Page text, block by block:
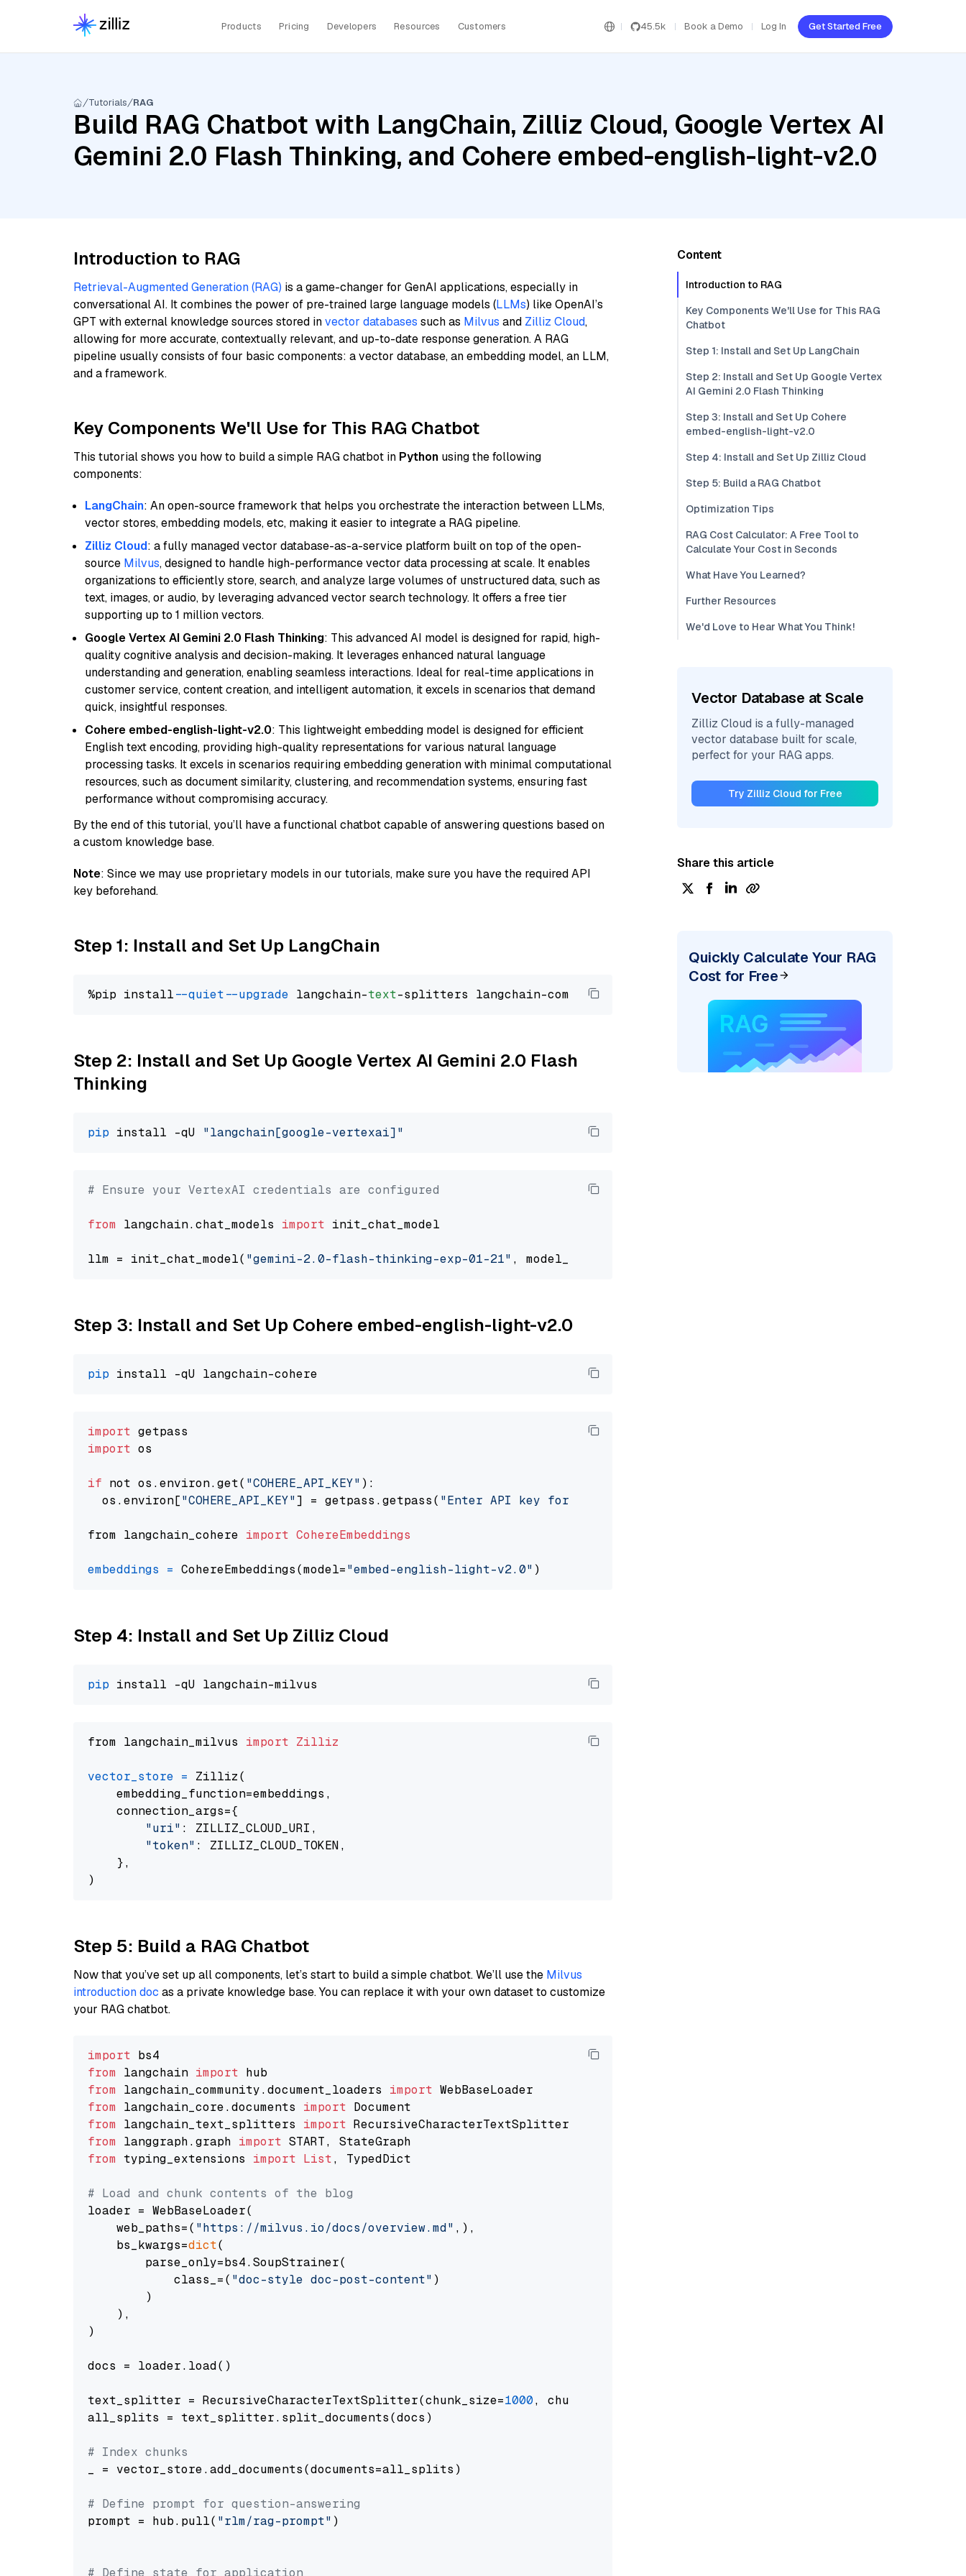
Products Pricing Developers Resources Customers 45.5k Book a Demo Log In Get Started Free
Tutorials RAG
Build RAG Chatbot with LangChain, Zilliz Cloud, Google Vertex AI
Gemini 2.0 Flash Thinking, and Cohere embed-english-light-v2.0
Introduction to RAG
Retrieval-Augmented Generation (RAG) is a game-changer for GenAI applications, especially in
conversational AI. It combines the power of pre-trained large language models (LLMs) like OpenAI’s
GPT with external knowledge sources stored invector databases such as Milvus and Zilliz Cloud,
allowing for more accurate, contextually relevant, and up-to-date response generation. A RAG
pipeline usually consists of four basic components: a vector database, an embedding model, an LLM,
and a framework.
Key Components We'll Use for This RAG Chatbot
This tutorial shows you how to build a simple RAG chatbot in Python using the following
components:
LangChain: An open-source framework that helps you orchestrate the interaction between LLMs,
vector stores, embedding models, etc, making it easier to integrate a RAG pipeline.
Zilliz Cloud: a fully managed vector database-as-a-service platform built on top of the open-
source Milvus, designed to handle high-performance vector data processing at scale. It enables
organizations to efficiently store, search, and analyze large volumes of unstructured data, such as
text, images, or audio, by leveraging advanced vector search technology. It offers a free tier
supporting up to 1 million vectors.
Google Vertex AI Gemini 2.0 Flash Thinking: This advanced AI model is designed for rapid, high-
quality cognitive analysis and decision-making. It leverages enhanced natural language
understanding and generation, enabling seamless interactions. Ideal for real-time applications in
customer service, content creation, and intelligent automation, it excels in scenarios that demand
quick, insightful responses.
Cohere embed-english-light-v2.0: This lightweight embedding model is designed for efficient
English text encoding, providing high-quality representations for various natural language
processing tasks. It excels in scenarios requiring embedding generation with minimal computational
resources, such as document similarity, clustering, and recommendation systems, ensuring fast
performance without compromising accuracy.
By the end of this tutorial, you’ll have a functional chatbot capable of answering questions based on
a custom knowledge base.
Note: Since we may use proprietary models in our tutorials, make sure you have the required API
key beforehand.
Step 1: Install and Set Up LangChain
%pip install --quiet --upgrade langchain-text
Step 2: Install and Set Up Google Vertex AI Gemini 2.0 Flash
Thinking
pip install -qU "langchain[google-vertexai]"
# Ensure your VertexAI credentials are configured
from langchain.chat_models import init_chat_model
llm = init_chat_model( "gemini-2.0-flash-thinking-exp-01-21" , model_provider=
Step 3: Install and Set Up Cohere embed-english-light-v2.0
pip
import
import os
if not os.environ.get( "COHERE_API_KEY" ):
  os.environ[
"COHERE_API_KEY"] = getpass.getpass( "Enter API key for Cohere: "
from langchain_cohere import CohereEmbeddings
embeddings = CohereEmbeddings(model="embed-english-light-v2.0"
Step 4: Install and Set Up Zilliz Cloud
pip
from langchain_milvus import Zilliz
vector_store = Zilliz(
    embedding_function=embeddings,
    connection_args={
"uri" : ZILLIZ_CLOUD_URI,
"token" : ZILLIZ_CLOUD_TOKEN,
    },
Step 5: Build a RAG Chatbot
Now that you’ve set up all components, let’s start to build a simple chatbot. We’ll use the Milvus
introduction doc as a private knowledge base. You can replace it with your own dataset to customize
your RAG chatbot.
import
from langchain import
from langchain_community.document_loaders import
from langchain_core.documents import
from langchain_text_splitters import
from langgraph.graph import
from typing_extensions import List, TypedDict
# Load and chunk contents of the blog
loader = WebBaseLoader(
    web_paths=(
"https://milvus.io/docs/overview.md" ,),
    bs_kwargs=
dict(
        parse_only=bs4.SoupStrainer(
            class_=(
"doc-style doc-post-content" )
        )
    ),
)
docs = loader.load()
text_splitter = RecursiveCharacterTextSplitter(chunk_size=1000, chunk_overlap=
all_splits = text_splitter.split_documents(docs)
# Index chunks
_ = vector_store.add_documents(documents=all_splits)
# Define prompt for question-answering
prompt = hub.pull( "rlm/rag-prompt" )
# Define state for application
Content
Introduction to RAG
Key Components We'll Use for This RAG
Chatbot
Step 1: Install and Set Up LangChain
Step 2: Install and Set Up Google Vertex
AI Gemini 2.0 Flash Thinking
Step 3: Install and Set Up Cohere
embed-english-light-v2.0
Step 4: Install and Set Up Zilliz Cloud
Step 5: Build a RAG Chatbot
Optimization Tips
RAG Cost Calculator: A Free Tool to
Calculate Your Cost in Seconds
What Have You Learned?
Further Resources
We'd Love to Hear What You Think!
Vector Database at Scale
Zilliz Cloud is a fully-managed
vector database built for scale,
perfect for your RAG apps.
Try Zilliz Cloud for Free
Share this article
Quickly Calculate Your RAG
Cost for Free